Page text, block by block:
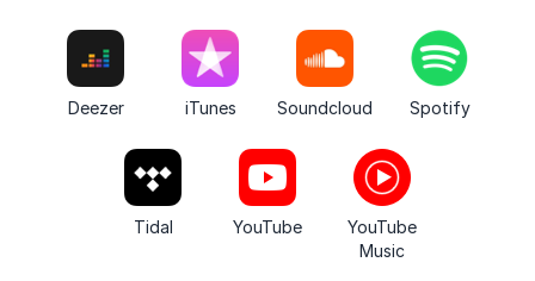
Deezer iTunes Soundcloud Spotify
Tidal YouTube
YouTube
Music